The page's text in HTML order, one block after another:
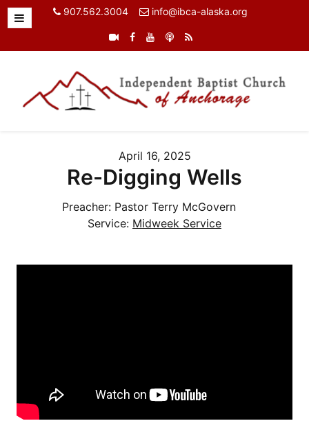
907.562.3004 info@ibca-alaska.org
April 16, 2025
Re-Digging Wells
Preacher: Pastor Terry McGovern
Service: Midweek Service